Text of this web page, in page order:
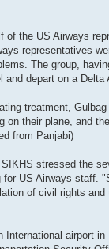
of the US Airways
representatives
The group,
depart on a
treatment,
their plane, and
from Panjabi)
stressed the
US Airways
of civil rights
International airport